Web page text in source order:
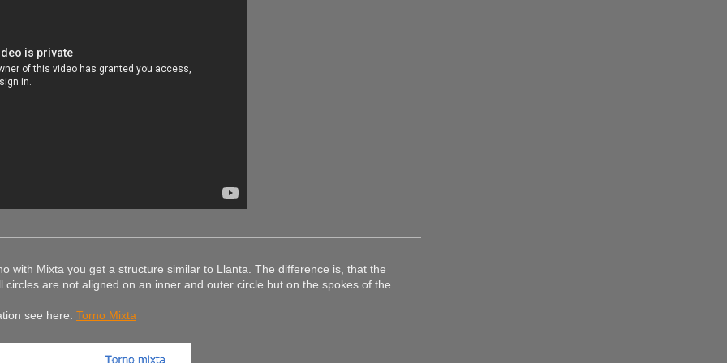
with Mixta you get a structure similar to Llanta. The difference is, that the
circles are not aligned on an inner and outer circle but on the spokes of the
see here: Torno Mixta